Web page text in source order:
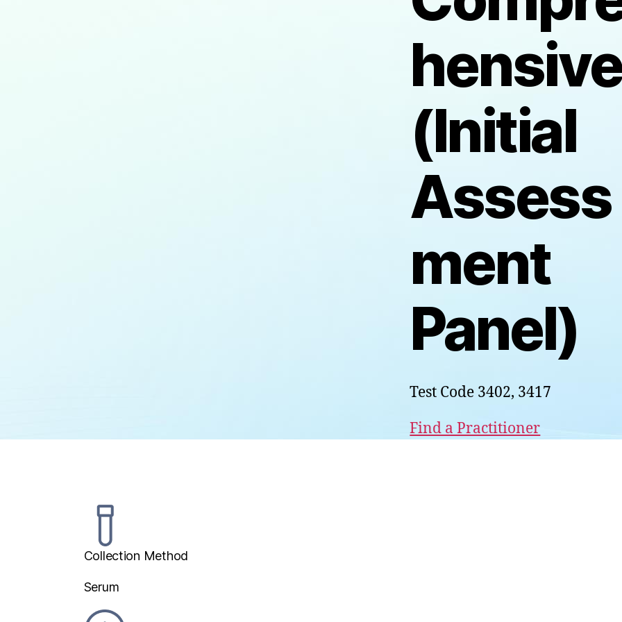
hensive
(Initial
Assess
ment
Panel)
Test Code 3402, 3417
Find a Practitioner
Collection Method
Serum